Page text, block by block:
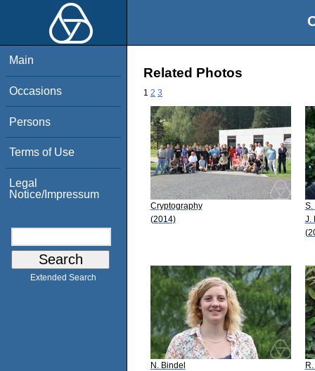
Main
Occasions
Persons
Terms of Use
Legal
Notice/Impressum
Extended Search
Related Photos
1 2 3
Cryptography
(2014)
S.
J.
N. Bindel